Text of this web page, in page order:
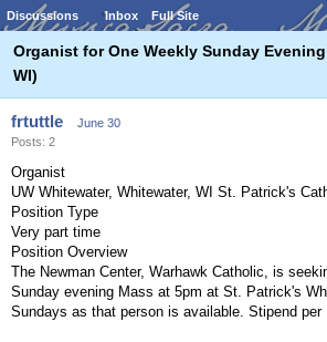
Discussions Inbox Full Site
Organist for One Weekly Sunday
WI)
frtuttle
June 30
Posts: 2
Organist
UW Whitewater, Whitewater, WI St. Patrick's
Position Type
Very part time
Position Overview
The Newman Center, Warhawk Catholic, is
Sunday evening Mass at 5pm at St. Patrick's
Sundays as that person is available. Stipend per